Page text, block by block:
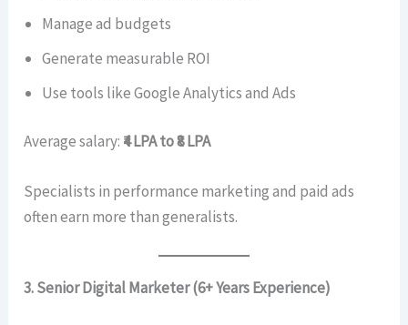
Manage ad budgets
Generate measurable ROI
Use tools like Google Analytics and Ads
Average salary: ₹4 LPA to ₹8 LPA
Specialists in performance marketing and paid ads
often earn more than generalists.
3. Senior Digital Marketer (6+ Years Experience)